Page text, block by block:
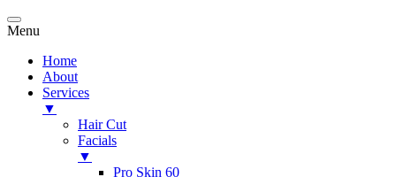
Menu
Home
About
Services
▼
Hair Cut
Facials
▼
Pro Skin 60